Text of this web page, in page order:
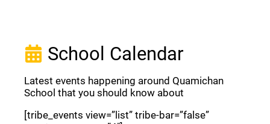
School Calendar
Latest events happening around Quamichan
School that you should know about
[tribe_events view=”list” tribe-bar=”false”